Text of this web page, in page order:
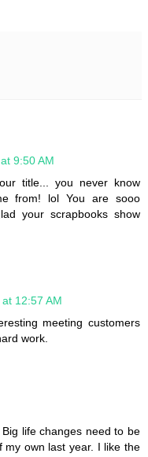
9:50 AM
title... you never know
from! lol You are sooo
your scrapbooks show
12:57 AM
meeting customers
work.
life changes need to be
own last year. I like the